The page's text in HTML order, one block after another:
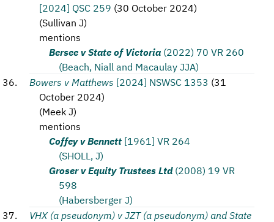
[2024] QSC 259 (30 October 2024)
(Sullivan J)
mentions
Bersee v State of Victoria (2022) 70 VR 260
(Beach, Niall and Macaulay JJA)
Bowers v Matthews [2024] NSWSC 1353 (31
October 2024)
(Meek J)
mentions
Coffey v Bennett [1961] VR 264
(SHOLL, J)
Groser v Equity Trustees Ltd (2008) 19 VR
598
(Habersberger J)
VHX (a pseudonym) v JZT (a pseudonym) and State